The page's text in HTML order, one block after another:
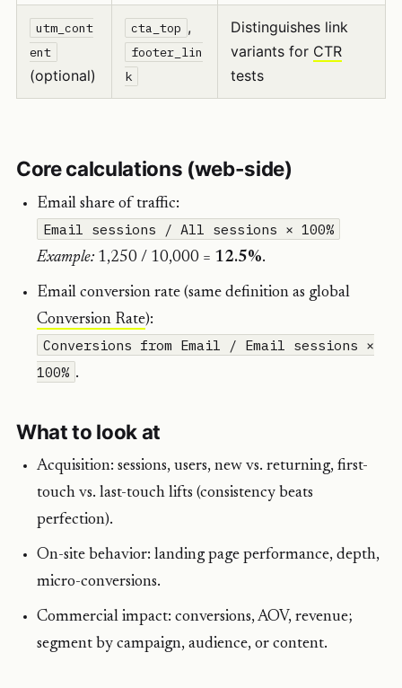
utm_cont
ent
(optional)
cta_top ,
footer_lin
k
Distinguishes link
variants for CTR
tests
Core calculations (web-side)
Email share of traffic:
Email sessions / All sessions × 100%
Example: 1,250 / 10,000 = 12.5%.
Email conversion rate (same definition as global
Conversion Rate):
Conversions from Email / Email sessions ×
100% .
What to look at
Acquisition: sessions, users, new vs. returning, first-
touch vs. last-touch lifts (consistency beats
perfection).
On-site behavior: landing page performance, depth,
micro-conversions.
Commercial impact: conversions, AOV, revenue;
segment by campaign, audience, or content.